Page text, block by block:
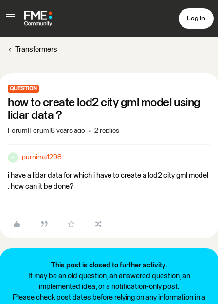
Log In
Transformers
QUESTION
how to create lod2 city gml model using
lidar data ?
Forum|Forum|8 years ago 2 replies
P purnima1298
i have a lidar data for which i have to create a lod2 city gml model
. how can it be done?
This post is closed to further activity.
It may be an old question, an answered question, an
implemented idea, or a notification-only post.
Please check post dates before relying on any information in a